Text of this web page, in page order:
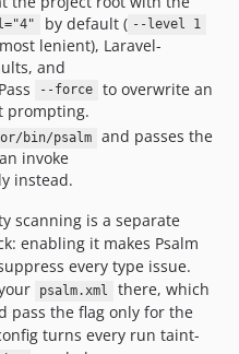
by default ( --level 1
lenient), Laravel-
and
--force
to overwrite an
prompting.
bin/psalm
and passes the
invoke
instead.
scanning is a separate
enabling it makes Psalm
every type issue.
psalm.xml
there, which
pass the flag only for the
turns every run taint-